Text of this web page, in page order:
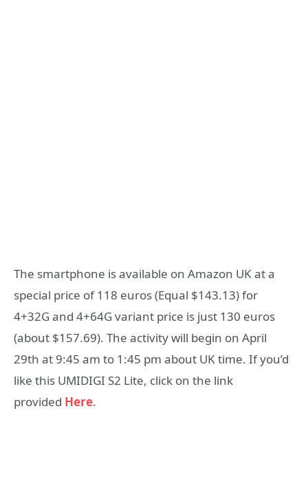
The smartphone is available on Amazon UK at a
special price of 118 euros (Equal $143.13) for
4+32G and 4+64G variant price is just 130 euros
(about $157.69). The activity will begin on April
29th at 9:45 am to 1:45 pm about UK time. If you’d
like this UMIDIGI S2 Lite, click on the link
provided Here.